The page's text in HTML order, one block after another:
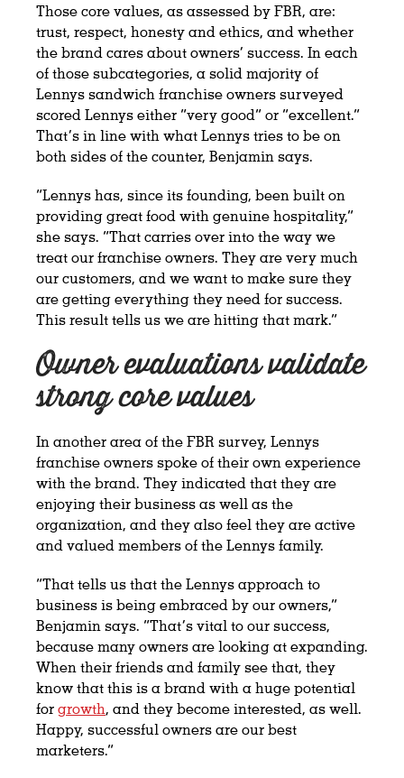
Those core values, as assessed by FBR, are:
trust, respect, honesty and ethics, and whether
the brand cares about owners’ success. In each
of those subcategories, a solid majority of
Lennys sandwich franchise owners surveyed
scored Lennys either “very good” or “excellent.”
That’s in line with what Lennys tries to be on
both sides of the counter, Benjamin says.
“Lennys has, since its founding, been built on
providing great food with genuine hospitality,”
she says. “That carries over into the way we
treat our franchise owners. They are very much
our customers, and we want to make sure they
are getting everything they need for success.
This result tells us we are hitting that mark.”
Owner evaluations validate
strong core values
In another area of the FBR survey, Lennys
franchise owners spoke of their own experience
with the brand. They indicated that they are
enjoying their business as well as the
organization, and they also feel they are active
and valued members of the Lennys family.
“That tells us that the Lennys approach to
business is being embraced by our owners,”
Benjamin says. “That’s vital to our success,
because many owners are looking at expanding.
When their friends and family see that, they
know that this is a brand with a huge potential
forgrowth, and they become interested, as well.
Happy, successful owners are our best
marketers.”